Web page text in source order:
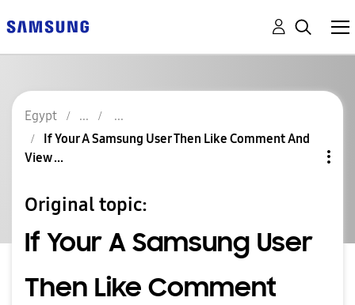
Egypt
If Your A Samsung User Then Like Comment And
View ...
Original topic:
If Your A Samsung User
Then Like Comment